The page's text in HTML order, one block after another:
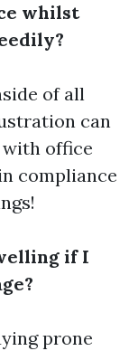
whilst
of all
can
with office
compliance
if I
prone